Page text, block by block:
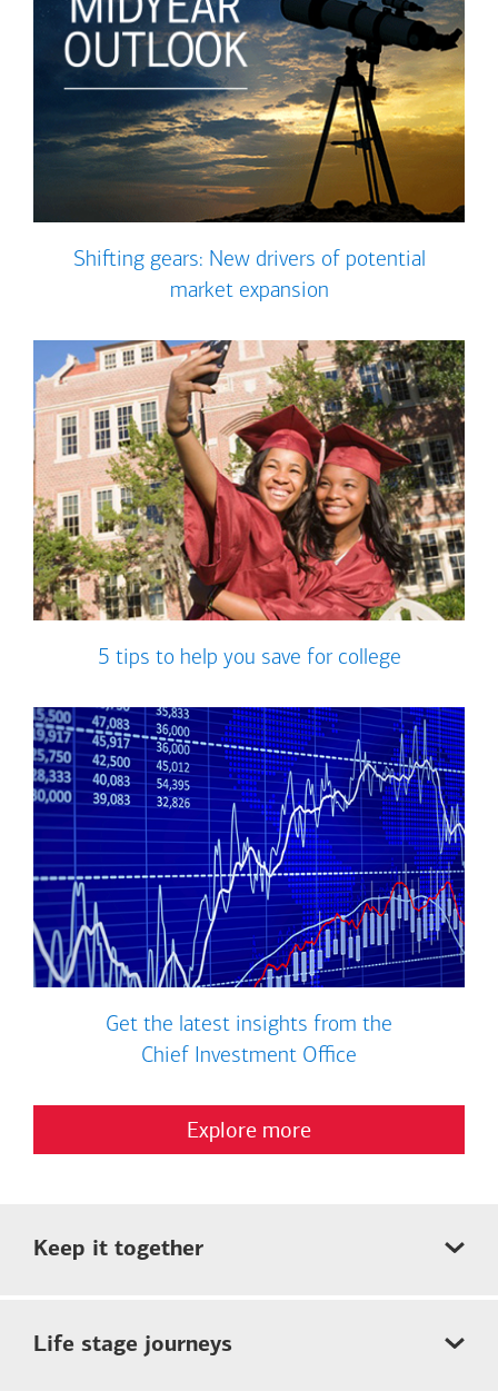
Shifting gears: New drivers of potential
market expansion
5 tips to help you save for college
Get the latest insights from the
Chief Investment Office
Explore more
Keep it together
Life stage journeys